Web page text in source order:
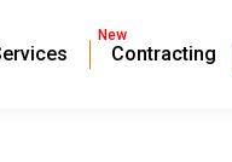
New
Contracting